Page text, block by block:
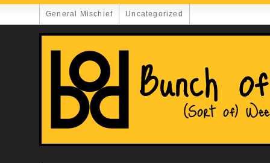
General Mischief Uncategorized